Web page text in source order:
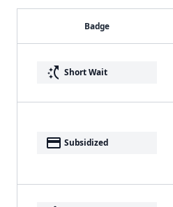
Badge
switch_access_shortcut Short Wait
payment Subsidized